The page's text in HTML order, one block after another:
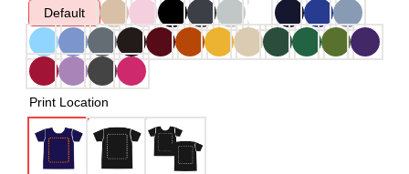
Default
Print Location